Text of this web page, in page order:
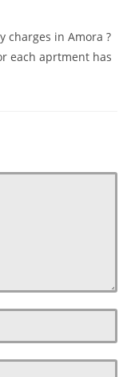
charges in Amora ?
each aprtment has